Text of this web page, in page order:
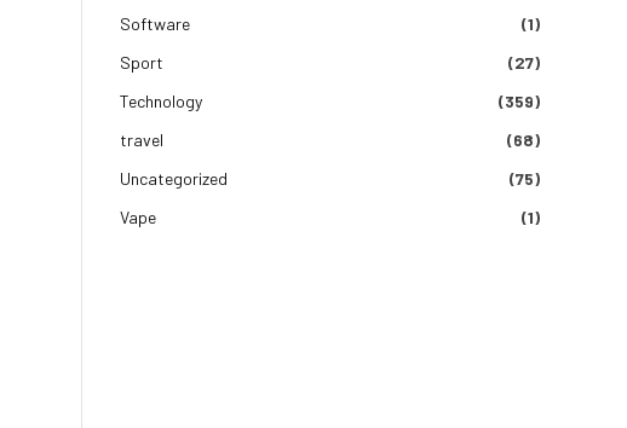
Software
(1)
Sport
(27)
Technology
(359)
travel
(68)
Uncategorized
(75)
Vape
(1)